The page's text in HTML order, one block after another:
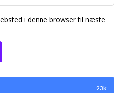
i denne browser til næste
23k